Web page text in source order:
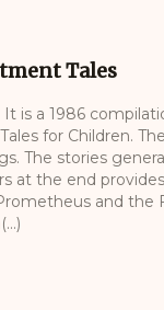
Tales
is a 1986
for Children.
The stories
at the end
and the